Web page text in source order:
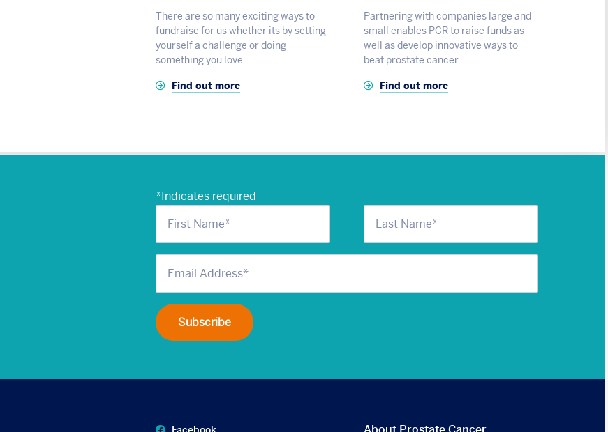
There are so many exciting ways to
fundraise for us whether its by setting
yourself a challenge or doing
something you love.
Find out more
Partnering with companies large and
small enables PCR to raise funds as
well as develop innovative ways to
beat prostate cancer.
Find out more
*Indicates required